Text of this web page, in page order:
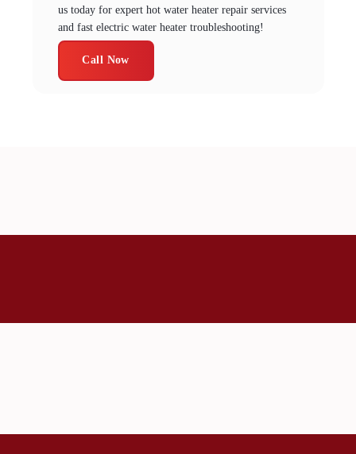
us today for expert hot water heater repair services
and fast electric water heater troubleshooting!
Call Now